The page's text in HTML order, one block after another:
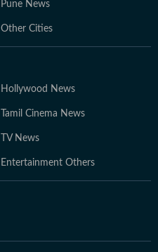
Pune News
Other Cities
Hollywood News
Tamil Cinema News
TV News
Entertainment Others